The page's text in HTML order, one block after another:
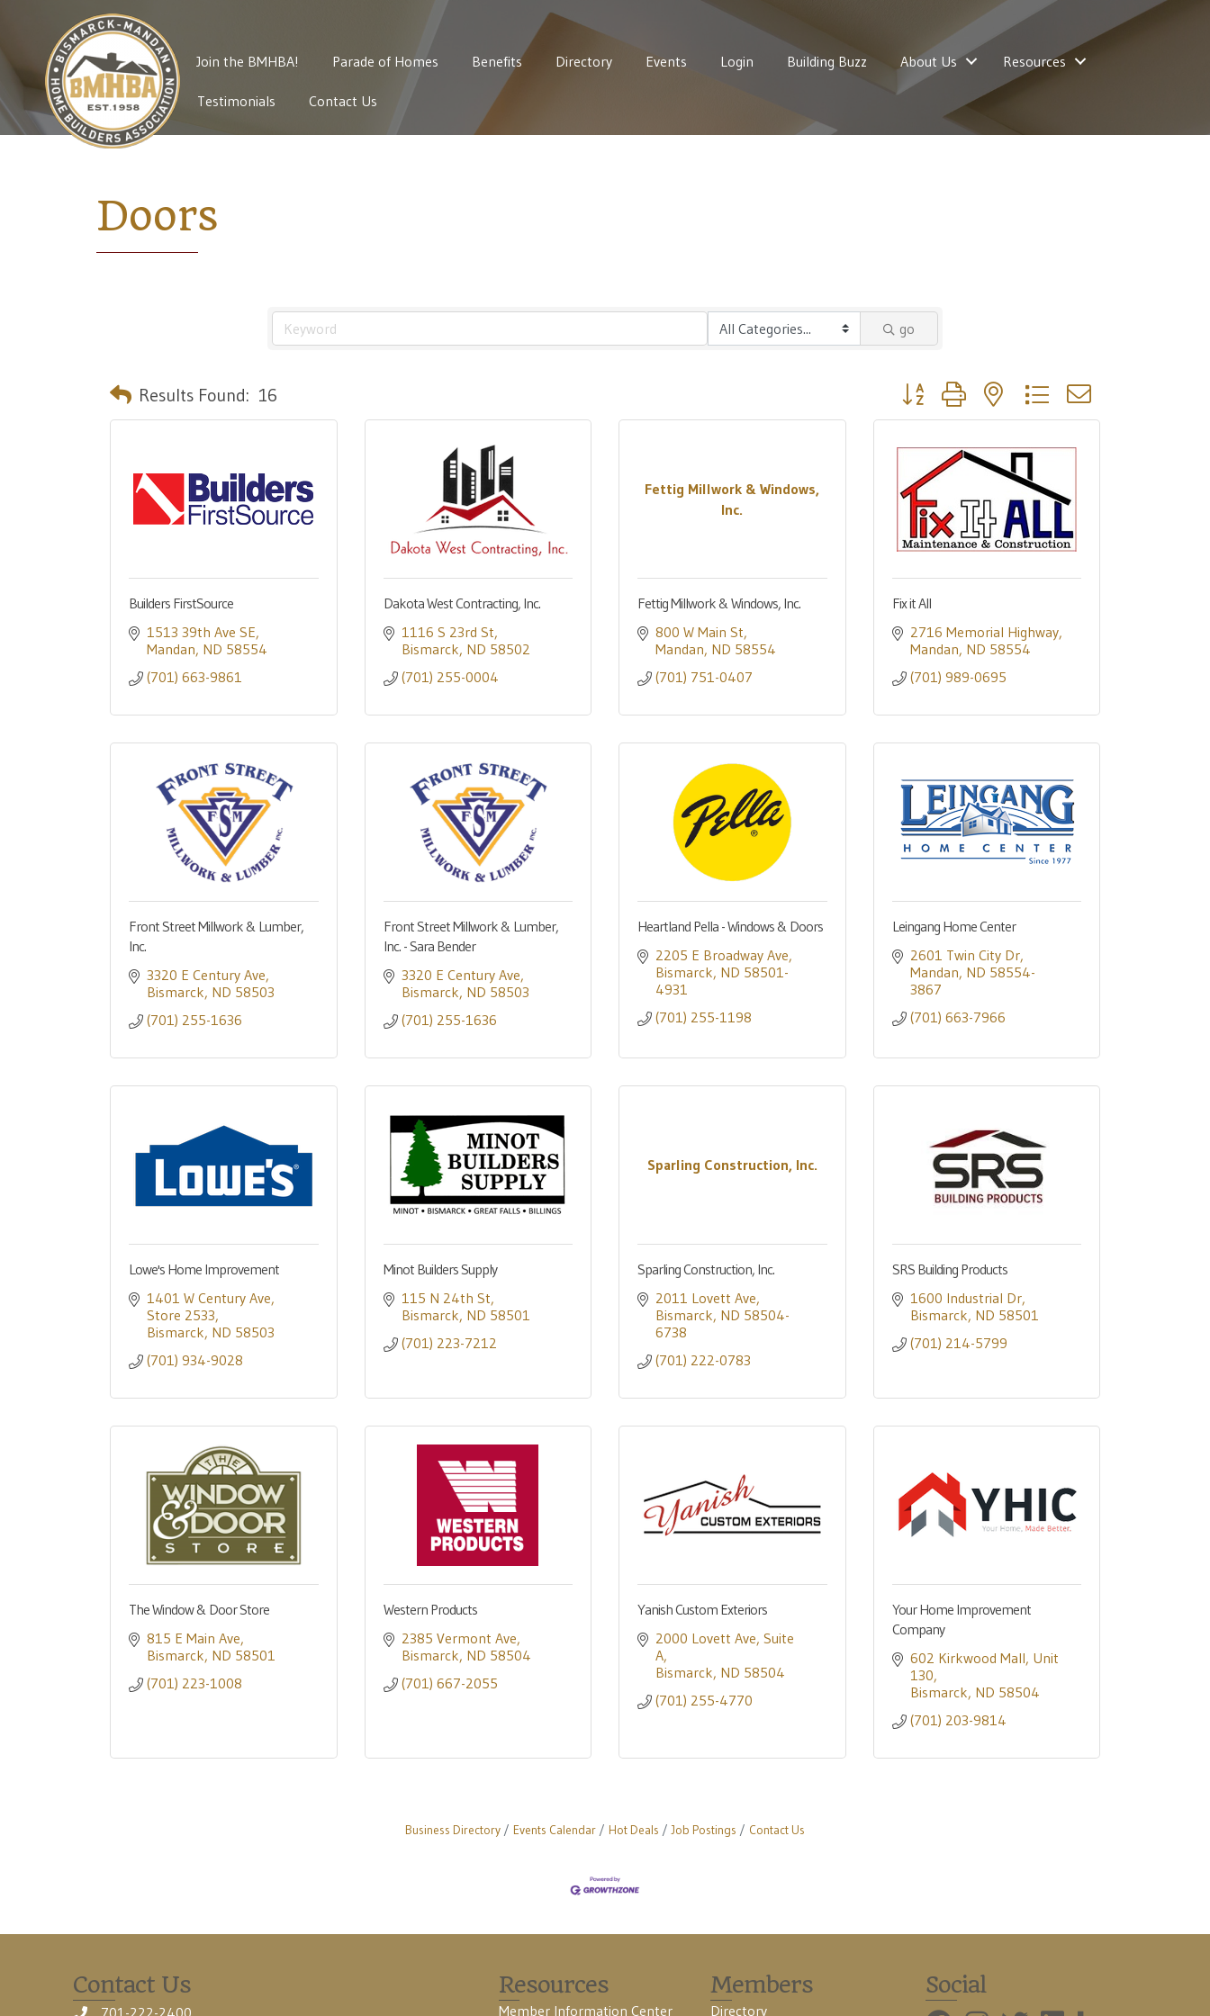
Join the BMHBA! Parade of Homes Benefits Directory Events Login Building Buzz About Us Resources
Testimonials Contact Us
Doors
go
Results Found: 16 Button group with nested dropdown
Builders FirstSource
1513 39th Ave SE
Mandan ND 58554
(701) 663-9861
Dakota West Contracting, Inc.
1116 S 23rd St
Bismarck ND 58502
(701) 255-0004
Fettig Millwork & Windows,
Inc.
Fettig Millwork & Windows, Inc.
800 W Main St
Mandan ND 58554
(701) 751-0407
Fix it All
2716 Memorial Highway
Mandan ND 58554
(701) 989-0695
Front Street Millwork & Lumber,
Inc.
3320 E Century Ave
Bismarck ND 58503
(701) 255-1636
Front Street Millwork & Lumber,
Inc. - Sara Bender
3320 E Century Ave
Bismarck ND 58503
(701) 255-1636
Heartland Pella - Windows & Doors
2205 E Broadway Ave
Bismarck ND 58501-
4931
(701) 255-1198
Leingang Home Center
2601 Twin City Dr
Mandan ND 58554-
3867
(701) 663-7966
Lowe's Home Improvement
1401 W Century Ave
Store 2533
Bismarck ND 58503
(701) 934-9028
Minot Builders Supply
115 N 24th St
Bismarck ND 58501
(701) 223-7212
Sparling Construction, Inc.
Sparling Construction, Inc.
2011 Lovett Ave
Bismarck ND 58504-
6738
(701) 222-0783
SRS Building Products
1600 Industrial Dr
Bismarck ND 58501
(701) 214-5799
The Window & Door Store
815 E Main Ave
Bismarck ND 58501
(701) 223-1008
Western Products
2385 Vermont Ave
Bismarck ND 58504
(701) 667-2055
Yanish Custom Exteriors
2000 Lovett Ave Suite
A
Bismarck ND 58504
(701) 255-4770
Your Home Improvement
Company
602 Kirkwood Mall Unit
130
Bismarck ND 58504
(701) 203-9814
Business Directory Events Calendar Hot Deals Job Postings Contact Us
Contact Us Resources
Member Information Center
Members
Directory
Social